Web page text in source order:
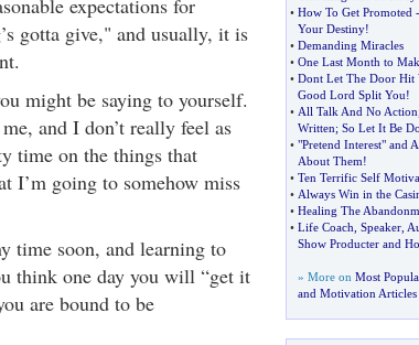
expectations for
gotta give," and usually, it is
might be saying to yourself.
and I don’t really feel as
time on the things that
I’m going to somehow miss
time soon, and learning to
think one day you will “get it
are bound to be
• How To Get Promoted -
Your Destiny!
• Demanding Miracles
• One Last Month to
• Dont Let The Door Hit
Good Lord Split You!
• All Talk And No Action
Written; So Let It Be
• "Pretend Interest" and
About Them!
• Ten Terrific Self
• Always Win in the
• Healing The
• Life Coach Speaker,
Show Producter and
» More on Most
and Motivation Articles